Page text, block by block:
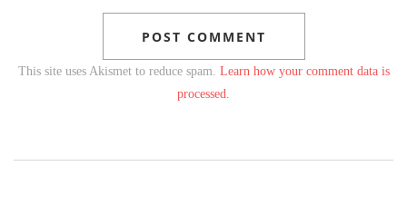
This site uses Akismet to reduce spam. Learn how your comment data is
processed.